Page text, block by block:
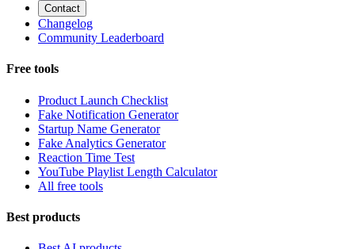
Contact
Changelog
Community Leaderboard
Free tools
Product Launch Checklist
Fake Notification Generator
Startup Name Generator
Fake Analytics Generator
Reaction Time Test
YouTube Playlist Length Calculator
All free tools
Best products